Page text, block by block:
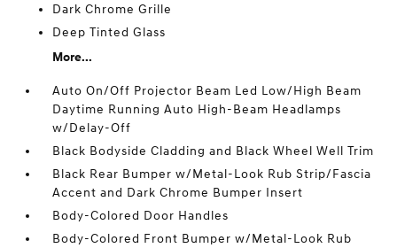
Dark Chrome Grille
Deep Tinted Glass
More...
Auto On/Off Projector Beam Led Low/High Beam
Daytime Running Auto High-Beam Headlamps
w/Delay-Off
Black Bodyside Cladding and Black Wheel Well Trim
Black Rear Bumper w/Metal-Look Rub Strip/Fascia
Accent and Dark Chrome Bumper Insert
Body-Colored Door Handles
Body-Colored Front Bumper w/Metal-Look Rub